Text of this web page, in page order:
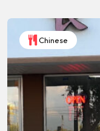
Chinese